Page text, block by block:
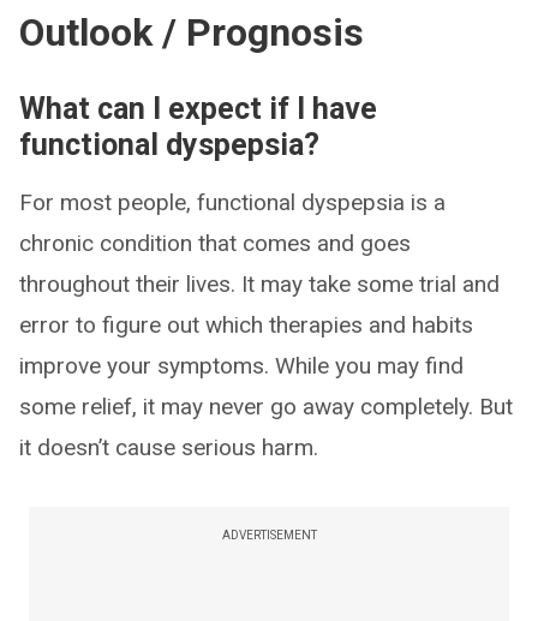
Outlook / Prognosis
What can I expect if I have
functional dyspepsia?
For most people, functional dyspepsia is a
chronic condition that comes and goes
throughout their lives. It may take some trial and
error to figure out which therapies and habits
improve your symptoms. While you may find
some relief, it may never go away completely. But
it doesn’t cause serious harm.
ADVERTISEMENT